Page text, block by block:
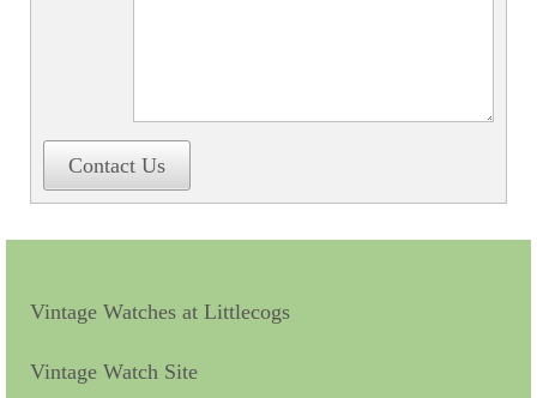
Books
Contact Us
Vintage Watches at Littlecogs
Vintage Watch Site